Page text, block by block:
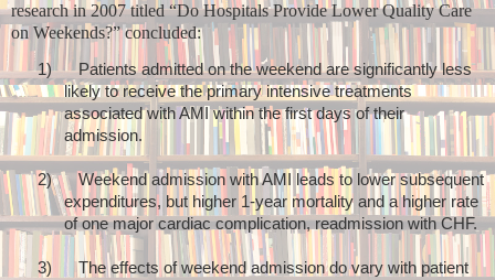
research in 2007 titled “Do Hospitals Provide Lower Quality Care
on Weekends?” concluded:
1)
Patients admitted on the weekend are significantly less
likely to receive the primary intensive treatments
associated with AMI within the first days of their
admission.
2)
Weekend admission with AMI leads to lower subsequent
expenditures, but higher 1-year mortality and a higher rate
of one major cardiac complication, readmission with CHF.
3)
The effects of weekend admission do vary with patient